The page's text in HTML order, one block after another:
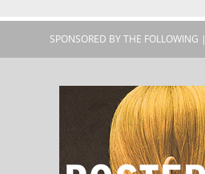
SPONSORED BY THE FOLLOWING |